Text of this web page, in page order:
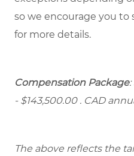
so we encourage you
for more details.
Compensation Package:
- $143,500.00 . CAD
The above reflects the